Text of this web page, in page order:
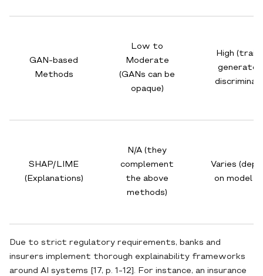
GAN-based
Methods
Low to
Moderate
(GANs can be
opaque)
High
generator
SHAP/LIME
(Explanations)
N/A (they
complement
the above
methods)
Varies
on model
Due to strict regulatory requirements, banks and
insurers implement thorough explainability frameworks
around AI systems [17, p. 1-12]. For instance, an insurance